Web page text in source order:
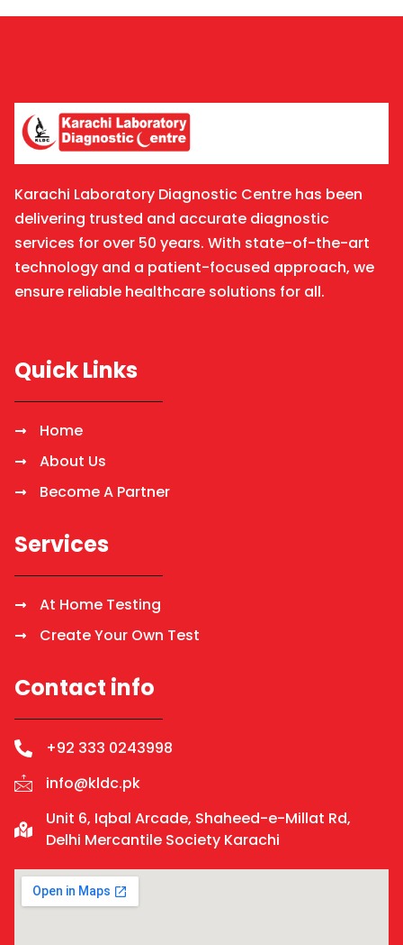
Karachi Laboratory Diagnostic Centre has been
delivering trusted and accurate diagnostic
services for over 50 years. With state-of-the-art
technology and a patient-focused approach, we
ensure reliable healthcare solutions for all.
Quick Links
Home
About Us
Become A Partner
Services
At Home Testing
Create Your Own Test
Contact info
+92 333 0243998
info@kldc.pk
Unit 6, Iqbal Arcade, Shaheed-e-Millat Rd,
Delhi Mercantile Society Karachi